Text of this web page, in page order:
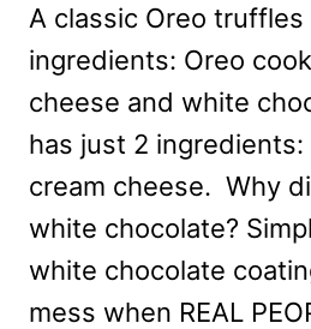
A classic Oreo
ingredients: Oreo
cheese and white
has just 2 ingredients:
cream cheese. Why
white chocolate?
white chocolate
mess when REAL